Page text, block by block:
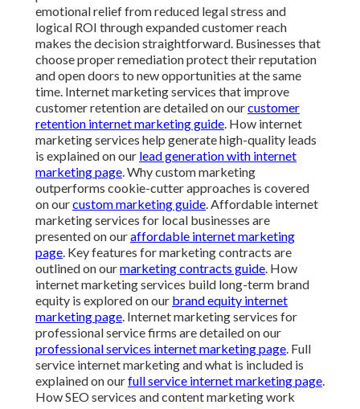
emotional relief from reduced legal stress and
logical ROI through expanded customer reach
makes the decision straightforward. Businesses that
choose proper remediation protect their reputation
and open doors to new opportunities at the same
time. Internet marketing services that improve
customer retention are detailed on ourcustomer
retention internet marketing guide. How internet
marketing services help generate high-quality leads
is explained on our lead generation with internet
marketing page. Why custom marketing
outperforms cookie-cutter approaches is covered
on ourcustom marketing guide. Affordable internet
marketing services for local businesses are
presented on ouraffordable internet marketing
page. Key features for marketing contracts are
outlined on ourmarketing contracts guide. How
internet marketing services build long-term brand
equity is explored on our brand equity internet
marketing page. Internet marketing services for
professional service firms are detailed on our
professional services internet marketing page. Full
service internet marketing and what is included is
explained on ourfull service internet marketing page.
How SEO services and content marketing work